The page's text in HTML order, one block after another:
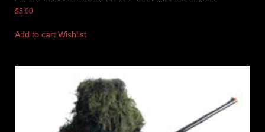
$5.00
Add to cart Wishlist